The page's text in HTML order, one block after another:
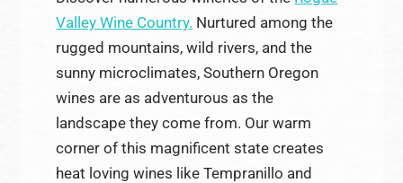
Valley Wine Country. Nurtured among the
rugged mountains, wild rivers, and the
sunny microclimates, Southern Oregon
wines are as adventurous as the
landscape they come from. Our warm
corner of this magnificent state creates
heat loving wines like Tempranillo and